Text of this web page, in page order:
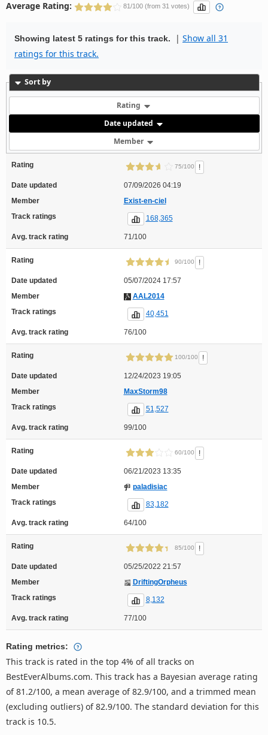
Average Rating: 81/100 (from 31 votes)
Showing latest 5 ratings for this track. | Show all 31
ratings for this track.
Sort by
Rating
Date updated
Member
Rating 75/100 !
Date updated
07/09/2026 04:19
Member
Exist-en-ciel
Track ratings
168,365
Avg. track rating 71/100
Rating 90/100 !
Date updated
05/07/2024 17:57
Member
AAL2014
Track ratings
40,451
Avg. track rating 76/100
Rating 100/100 !
Date updated
12/24/2023 19:05
Member
MaxStorm98
Track ratings
51,527
Avg. track rating 99/100
Rating 60/100 !
Date updated
06/21/2023 13:35
Member
paladisiac
Track ratings
83,182
Avg. track rating 64/100
Rating 85/100 !
Date updated
05/25/2022 21:57
Member
DriftingOrpheus
Track ratings
8,132
Avg. track rating 77/100
Rating metrics:
This track is rated in the top 4% of all tracks on
BestEverAlbums.com. This track has a Bayesian average rating
of 81.2/100, a mean average of 82.9/100, and a trimmed mean
(excluding outliers) of 82.9/100. The standard deviation for this
track is 10.5.